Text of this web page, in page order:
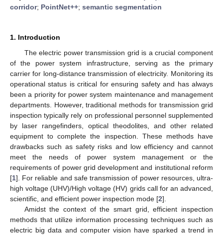
corridor; PointNet++; semantic segmentation
1. Introduction
The electric power transmission grid is a crucial component
of the power system infrastructure, serving as the primary
carrier for long-distance transmission of electricity. Monitoring its
operational status is critical for ensuring safety and has always
been a priority for power system maintenance and management
departments. However, traditional methods for transmission grid
inspection typically rely on professional personnel supplemented
by laser rangefinders, optical theodolites, and other related
equipment to complete the inspection. These methods have
drawbacks such as safety risks and low efficiency and cannot
meet the needs of power system management or the
requirements of power grid development and institutional reform
[1]. For reliable and safe transmission of power resources, ultra-
high voltage (UHV)/High voltage (HV) grids call for an advanced,
scientific, and efficient power inspection mode [2].
Amidst the context of the smart grid, efficient inspection
methods that utilize information processing techniques such as
electric big data and computer vision have sparked a trend in